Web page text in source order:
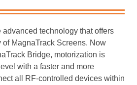
advanced technology that offers
MagnaTrack Screens. Now
Bridge, motorization is
with a faster and more
all RF-controlled devices within